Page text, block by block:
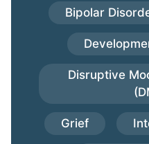
Bipolar
Disruptive
Grief